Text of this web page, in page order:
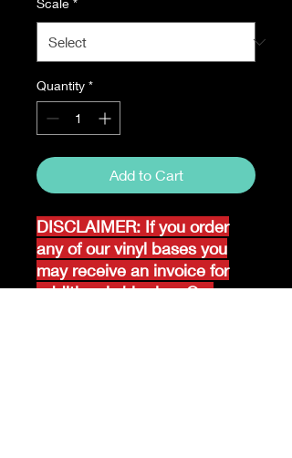
Scale *
Quantity *
Add to Cart
DISCLAIMER: If you order
any of our vinyl bases you
may receive an invoice for
additional shipping. Our